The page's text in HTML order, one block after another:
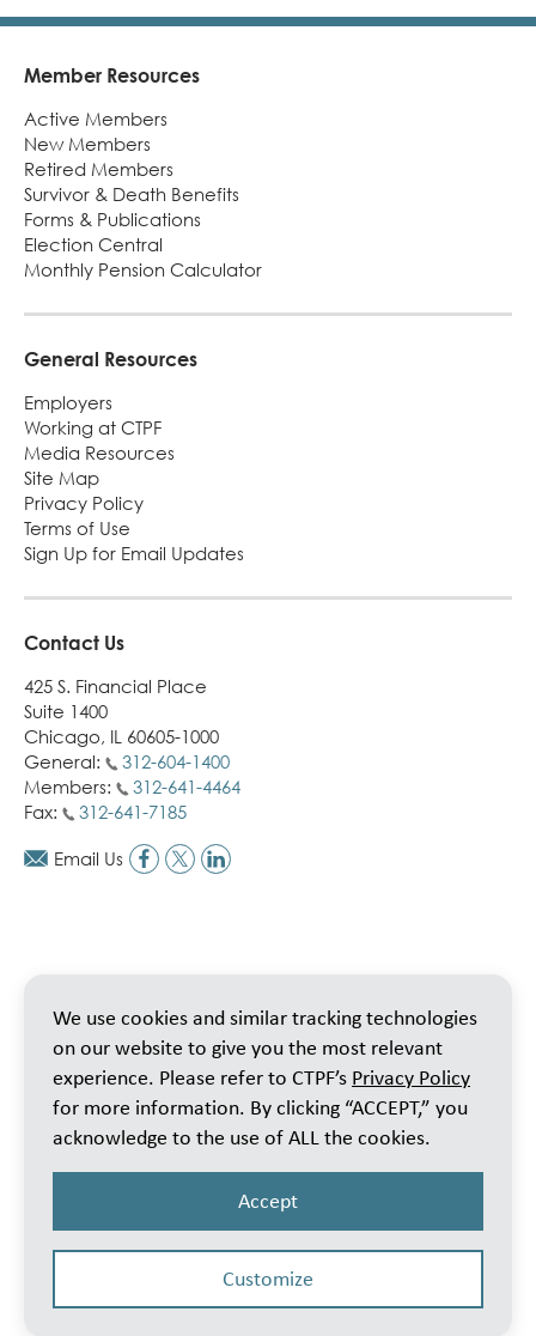
Member Resources
Active Members
New Members
Retired Members
Survivor & Death Benefits
Forms & Publications
Election Central
Monthly Pension Calculator
General Resources
Employers
Working at CTPF
Media Resources
Site Map
Privacy Policy
Terms of Use
Sign Up for Email Updates
Contact Us
425 S. Financial Place
Suite 1400
Chicago, IL 60605-1000
General:
312-604-1400
Members:
312-641-4464
Fax:
312-641-7185
Email Us
© 2026 Public School Teachers’ Pension & Retirement Fund of Chicago
We use cookies and similar tracking technologies
on our website to give you the most relevant
experience. Please refer to CTPF’s Privacy Policy
for more information. By clicking “ACCEPT,” you
acknowledge to the use of ALL the cookies.
Accept
Customize